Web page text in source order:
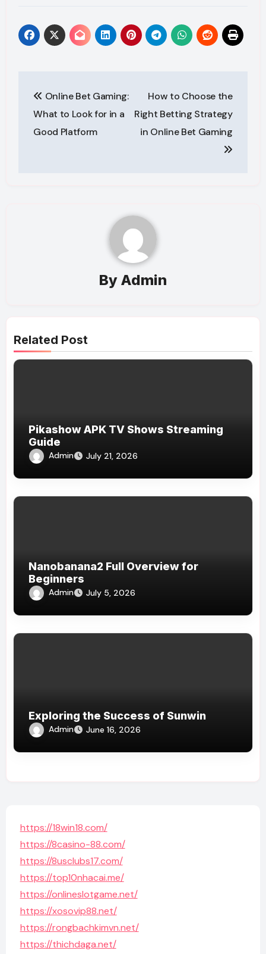
navigation
Online Bet Gaming:
What to Look for in a
Good Platform
How to Choose the
Right Betting Strategy
in Online Bet Gaming
By Admin
Related Post
Pikashow APK TV Shows Streaming
Guide
Admin July 21, 2026
Nanobanana2 Full Overview for
Beginners
Admin July 5, 2026
Exploring the Success of Sunwin
Admin June 16, 2026
https://18win18.com/
https://8casino-88.com/
https://8usclubs17.com/
https://top10nhacai.me/
https://onlineslotgame.net/
https://xosovip88.net/
https://rongbachkimvn.net/
https://thichdaga.net/